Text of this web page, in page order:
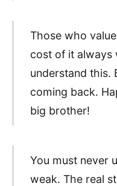
Those who
cost of it always
understand this.
coming back.
big brother!
You must never
weak. The real